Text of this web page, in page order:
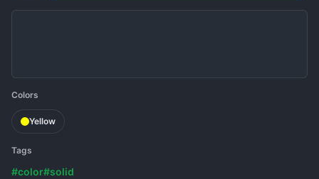
Colors
Yellow
Tags
#color#solid